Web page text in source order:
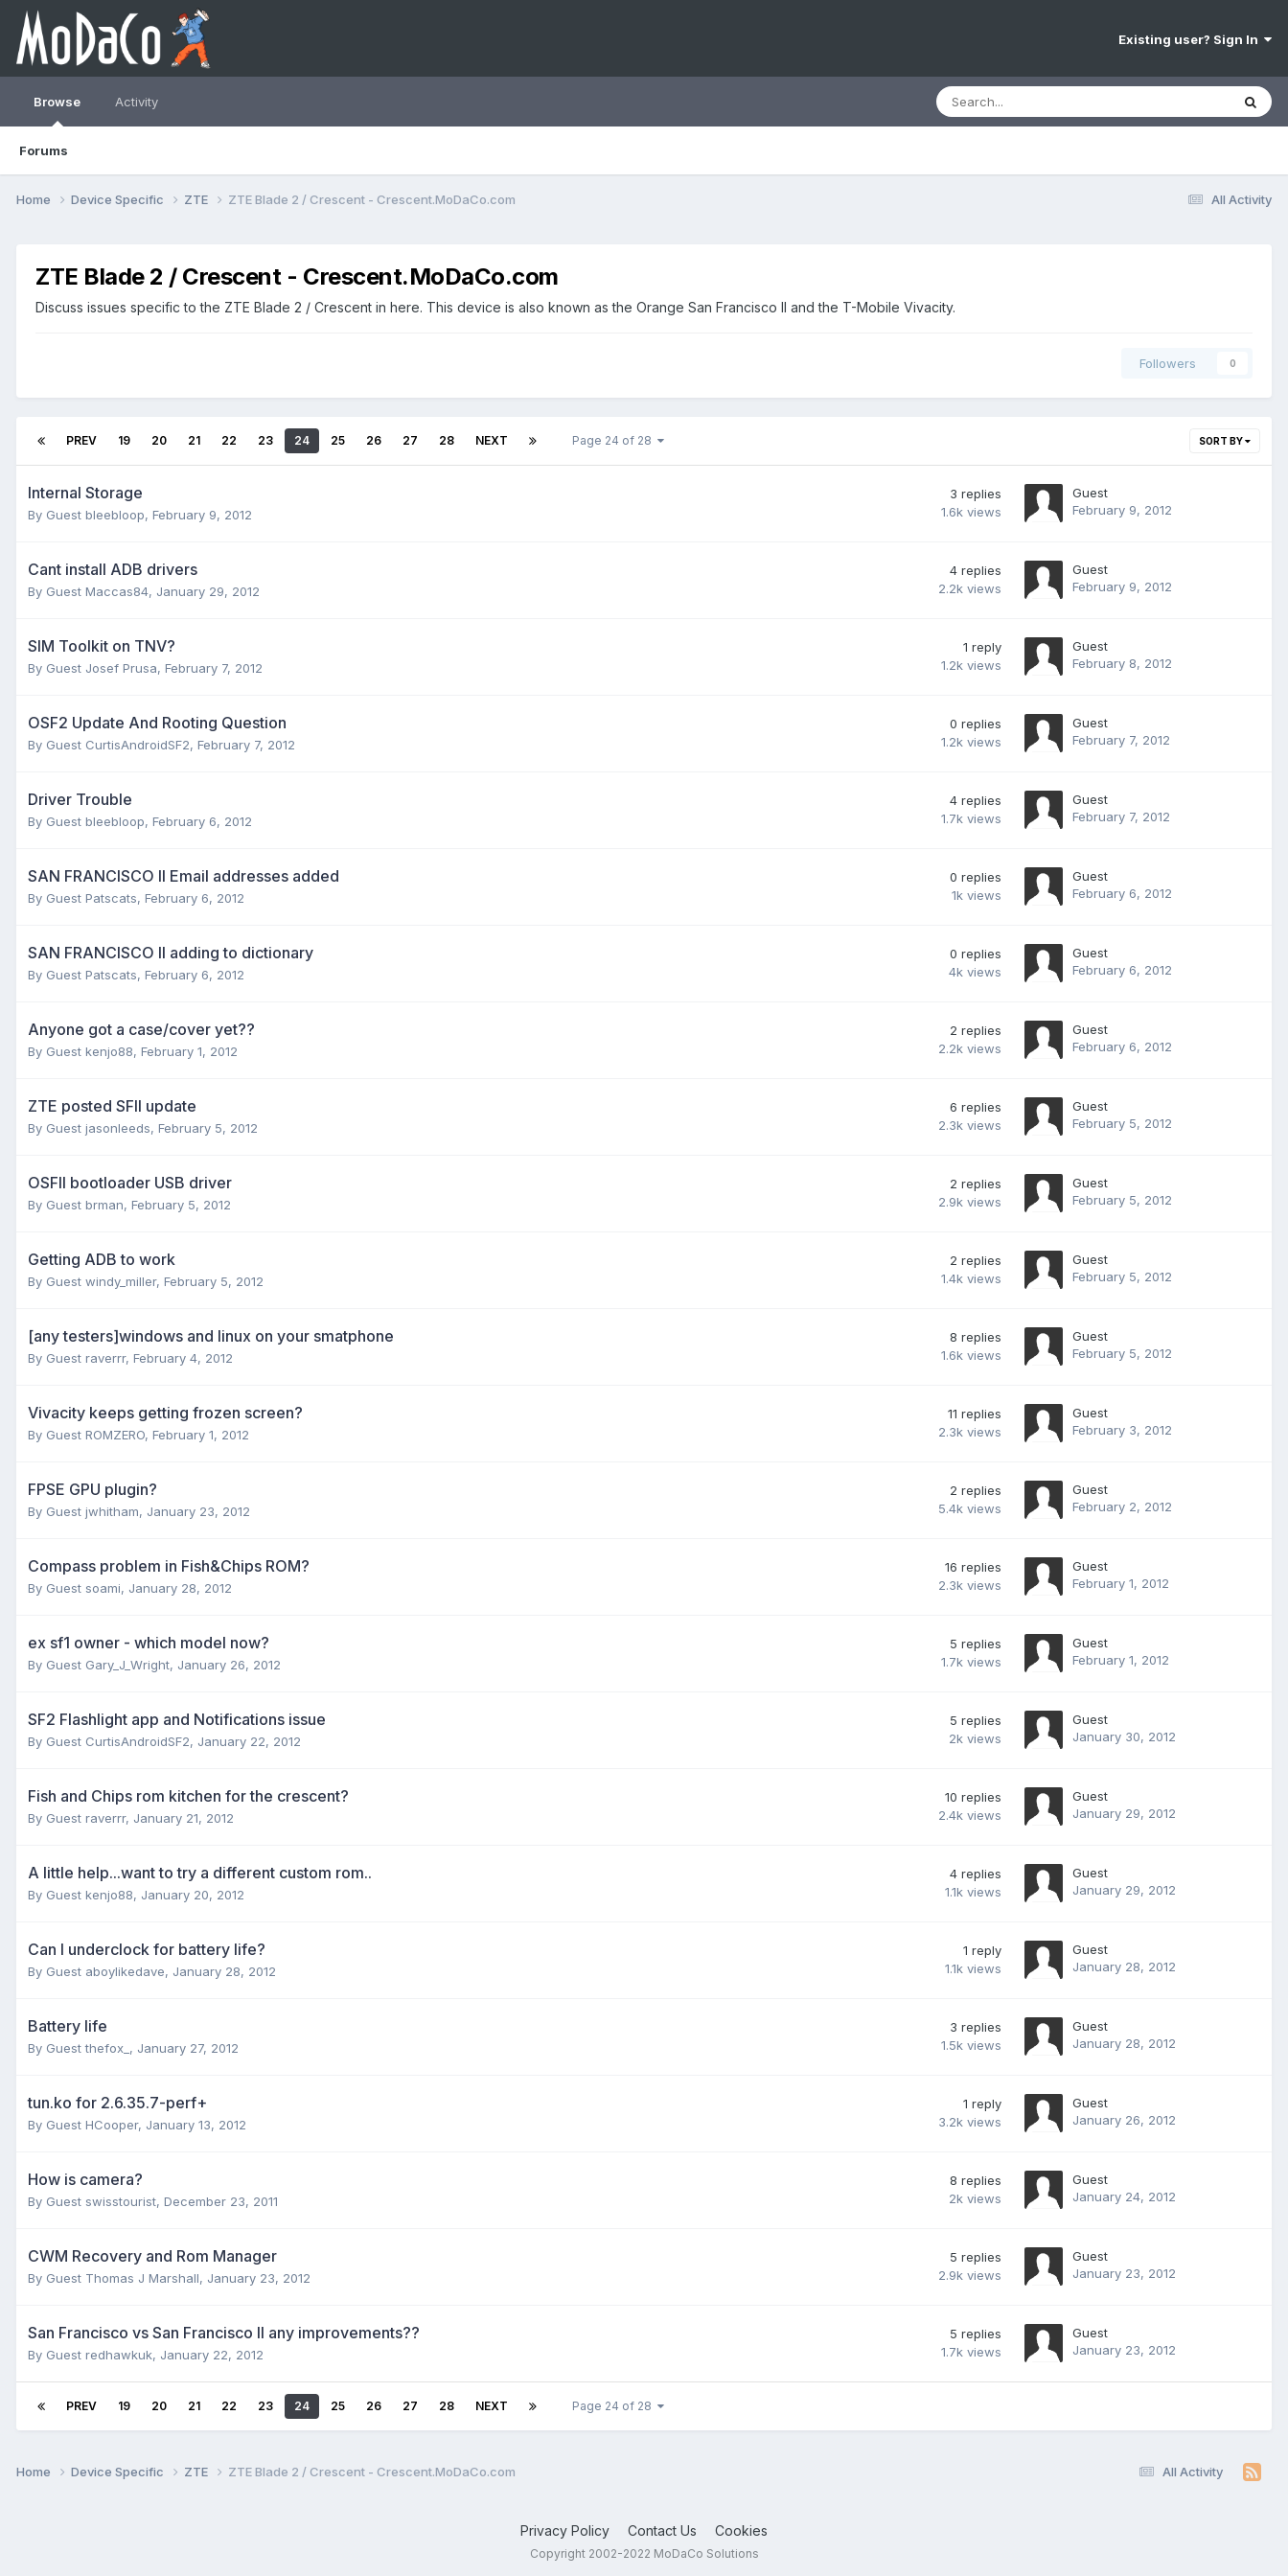
Existing user? Sign In
Browse
Forums
Activity
All Activity
Home Device Specific ZTE ZTE Blade 2 / Crescent - Crescent.MoDaCo.com
ZTE Blade 2 / Crescent - Crescent.MoDaCo.com
Discuss issues specific to the ZTE Blade 2 / Crescent in here. This device is also known as the Orange San Francisco II and the T-Mobile Vivacity.
Followers 0
SORT BY
PREV 19 20 21 22 23 24 25 26 27 28 NEXT Page 24 of 28
Internal Storage
By Guest bleebloop, February 9, 2012
3 replies
1.6k views
Guest
February 9, 2012
Cant install ADB drivers
By Guest Maccas84, January 29, 2012
4 replies
2.2k views
Guest
February 9, 2012
SIM Toolkit on TNV?
By Guest Josef Prusa, February 7, 2012
1 reply
1.2k views
Guest
February 8, 2012
OSF2 Update And Rooting Question
By Guest CurtisAndroidSF2, February 7, 2012
0 replies
1.2k views
Guest
February 7, 2012
Driver Trouble
By Guest bleebloop, February 6, 2012
4 replies
1.7k views
Guest
February 7, 2012
SAN FRANCISCO II Email addresses added
By Guest Patscats, February 6, 2012
0 replies
1k views
Guest
February 6, 2012
SAN FRANCISCO II adding to dictionary
By Guest Patscats, February 6, 2012
0 replies
4k views
Guest
February 6, 2012
Anyone got a case/cover yet??
By Guest kenjo88, February 1, 2012
2 replies
2.2k views
Guest
February 6, 2012
ZTE posted SFII update
By Guest jasonleeds, February 5, 2012
6 replies
2.3k views
Guest
February 5, 2012
OSFII bootloader USB driver
By Guest brman, February 5, 2012
2 replies
2.9k views
Guest
February 5, 2012
Getting ADB to work
By Guest windy_miller, February 5, 2012
2 replies
1.4k views
Guest
February 5, 2012
[any testers]windows and linux on your smatphone
By Guest raverrr, February 4, 2012
8 replies
1.6k views
Guest
February 5, 2012
Vivacity keeps getting frozen screen?
By Guest ROMZERO, February 1, 2012
11 replies
2.3k views
Guest
February 3, 2012
FPSE GPU plugin?
By Guest jwhitham, January 23, 2012
2 replies
5.4k views
Guest
February 2, 2012
Compass problem in Fish&Chips ROM?
By Guest soami, January 28, 2012
16 replies
2.3k views
Guest
February 1, 2012
ex sf1 owner - which model now?
By Guest Gary_J_Wright, January 26, 2012
5 replies
1.7k views
Guest
February 1, 2012
SF2 Flashlight app and Notifications issue
By Guest CurtisAndroidSF2, January 22, 2012
5 replies
2k views
Guest
January 30, 2012
Fish and Chips rom kitchen for the crescent?
By Guest raverrr, January 21, 2012
10 replies
2.4k views
Guest
January 29, 2012
A little help...want to try a different custom rom..
By Guest kenjo88, January 20, 2012
4 replies
1.1k views
Guest
January 29, 2012
Can I underclock for battery life?
By Guest aboylikedave, January 28, 2012
1 reply
1.1k views
Guest
January 28, 2012
Battery life
By Guest thefox_, January 27, 2012
3 replies
1.5k views
Guest
January 28, 2012
tun.ko for 2.6.35.7-perf+
By Guest HCooper, January 13, 2012
1 reply
3.2k views
Guest
January 26, 2012
How is camera?
By Guest swisstourist, December 23, 2011
8 replies
2k views
Guest
January 24, 2012
CWM Recovery and Rom Manager
By Guest Thomas J Marshall, January 23, 2012
5 replies
2.9k views
Guest
January 23, 2012
San Francisco vs San Francisco II any improvements??
By Guest redhawkuk, January 22, 2012
5 replies
1.7k views
Guest
January 23, 2012
PREV 19 20 21 22 23 24 25 26 27 28 NEXT Page 24 of 28
All Activity
Home Device Specific ZTE ZTE Blade 2 / Crescent - Crescent.MoDaCo.com
Privacy Policy Contact Us Cookies
Copyright 2002-2022 MoDaCo Solutions